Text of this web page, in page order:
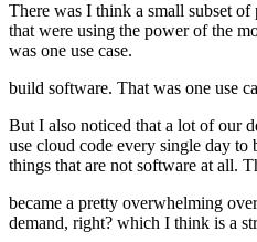
There was I think a small subset
that were using the power of the
was one use case.
build software. That was one use
But I also noticed that a lot of our
use cloud code every single day
things that are not software at all.
became a pretty overwhelming
demand, right? which I think is a